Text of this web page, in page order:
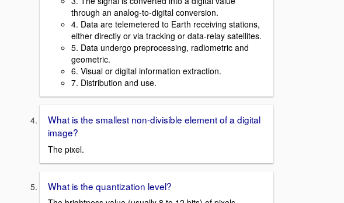
through an analog-to-digital conversion.
4. Data are telemetered to Earth receiving stations,
either directly or via tracking or data-relay satellites.
5. Data undergo preprocessing, radiometric and
geometric.
6. Visual or digital information extraction.
7. Distribution and use.
What is the smallest non-divisible element of a digital
image?
The pixel.
What is the quantization level?